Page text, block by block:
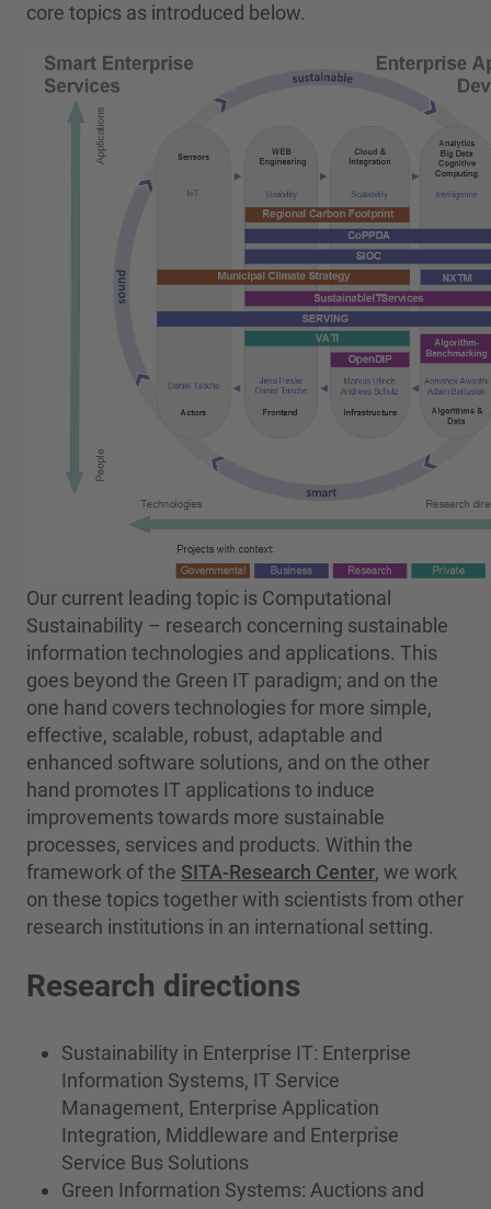
core topics as introduced below.
Our current leading topic is Computational
Sustainability – research concerning sustainable
information technologies and applications. This
goes beyond the Green IT paradigm; and on the
one hand covers technologies for more simple,
effective, scalable, robust, adaptable and
enhanced software solutions, and on the other
hand promotes IT applications to induce
improvements towards more sustainable
processes, services and products. Within the
framework of the SITA-Research Center, we work
on these topics together with scientists from other
research institutions in an international setting.
Research directions
Sustainability in Enterprise IT: Enterprise
Information Systems, IT Service
Management, Enterprise Application
Integration, Middleware and Enterprise
Service Bus Solutions
Green Information Systems: Auctions and